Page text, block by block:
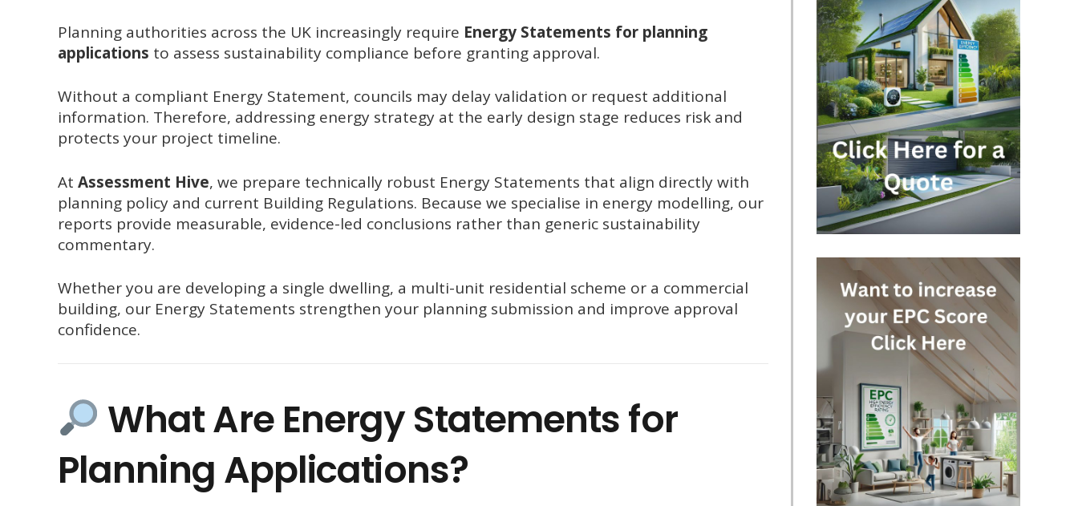
Planning authorities across the UK increasingly require Energy Statements for planning
applications to assess sustainability compliance before granting approval.
Without a compliant Energy Statement, councils may delay validation or request additional
information. Therefore, addressing energy strategy at the early design stage reduces risk and
protects your project timeline.
At Assessment Hive, we prepare technically robust Energy Statements that align directly with
planning policy and current Building Regulations. Because we specialise in energy modelling, our
reports provide measurable, evidence-led conclusions rather than generic sustainability
commentary.
Whether you are developing a single dwelling, a multi-unit residential scheme or a commercial
building, our Energy Statements strengthen your planning submission and improve approval
confidence.
What Are Energy Statements for
Planning Applications?